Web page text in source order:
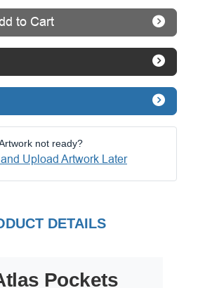
to Cart
not ready?
Upload Artwork Later
DETAILS
Pockets